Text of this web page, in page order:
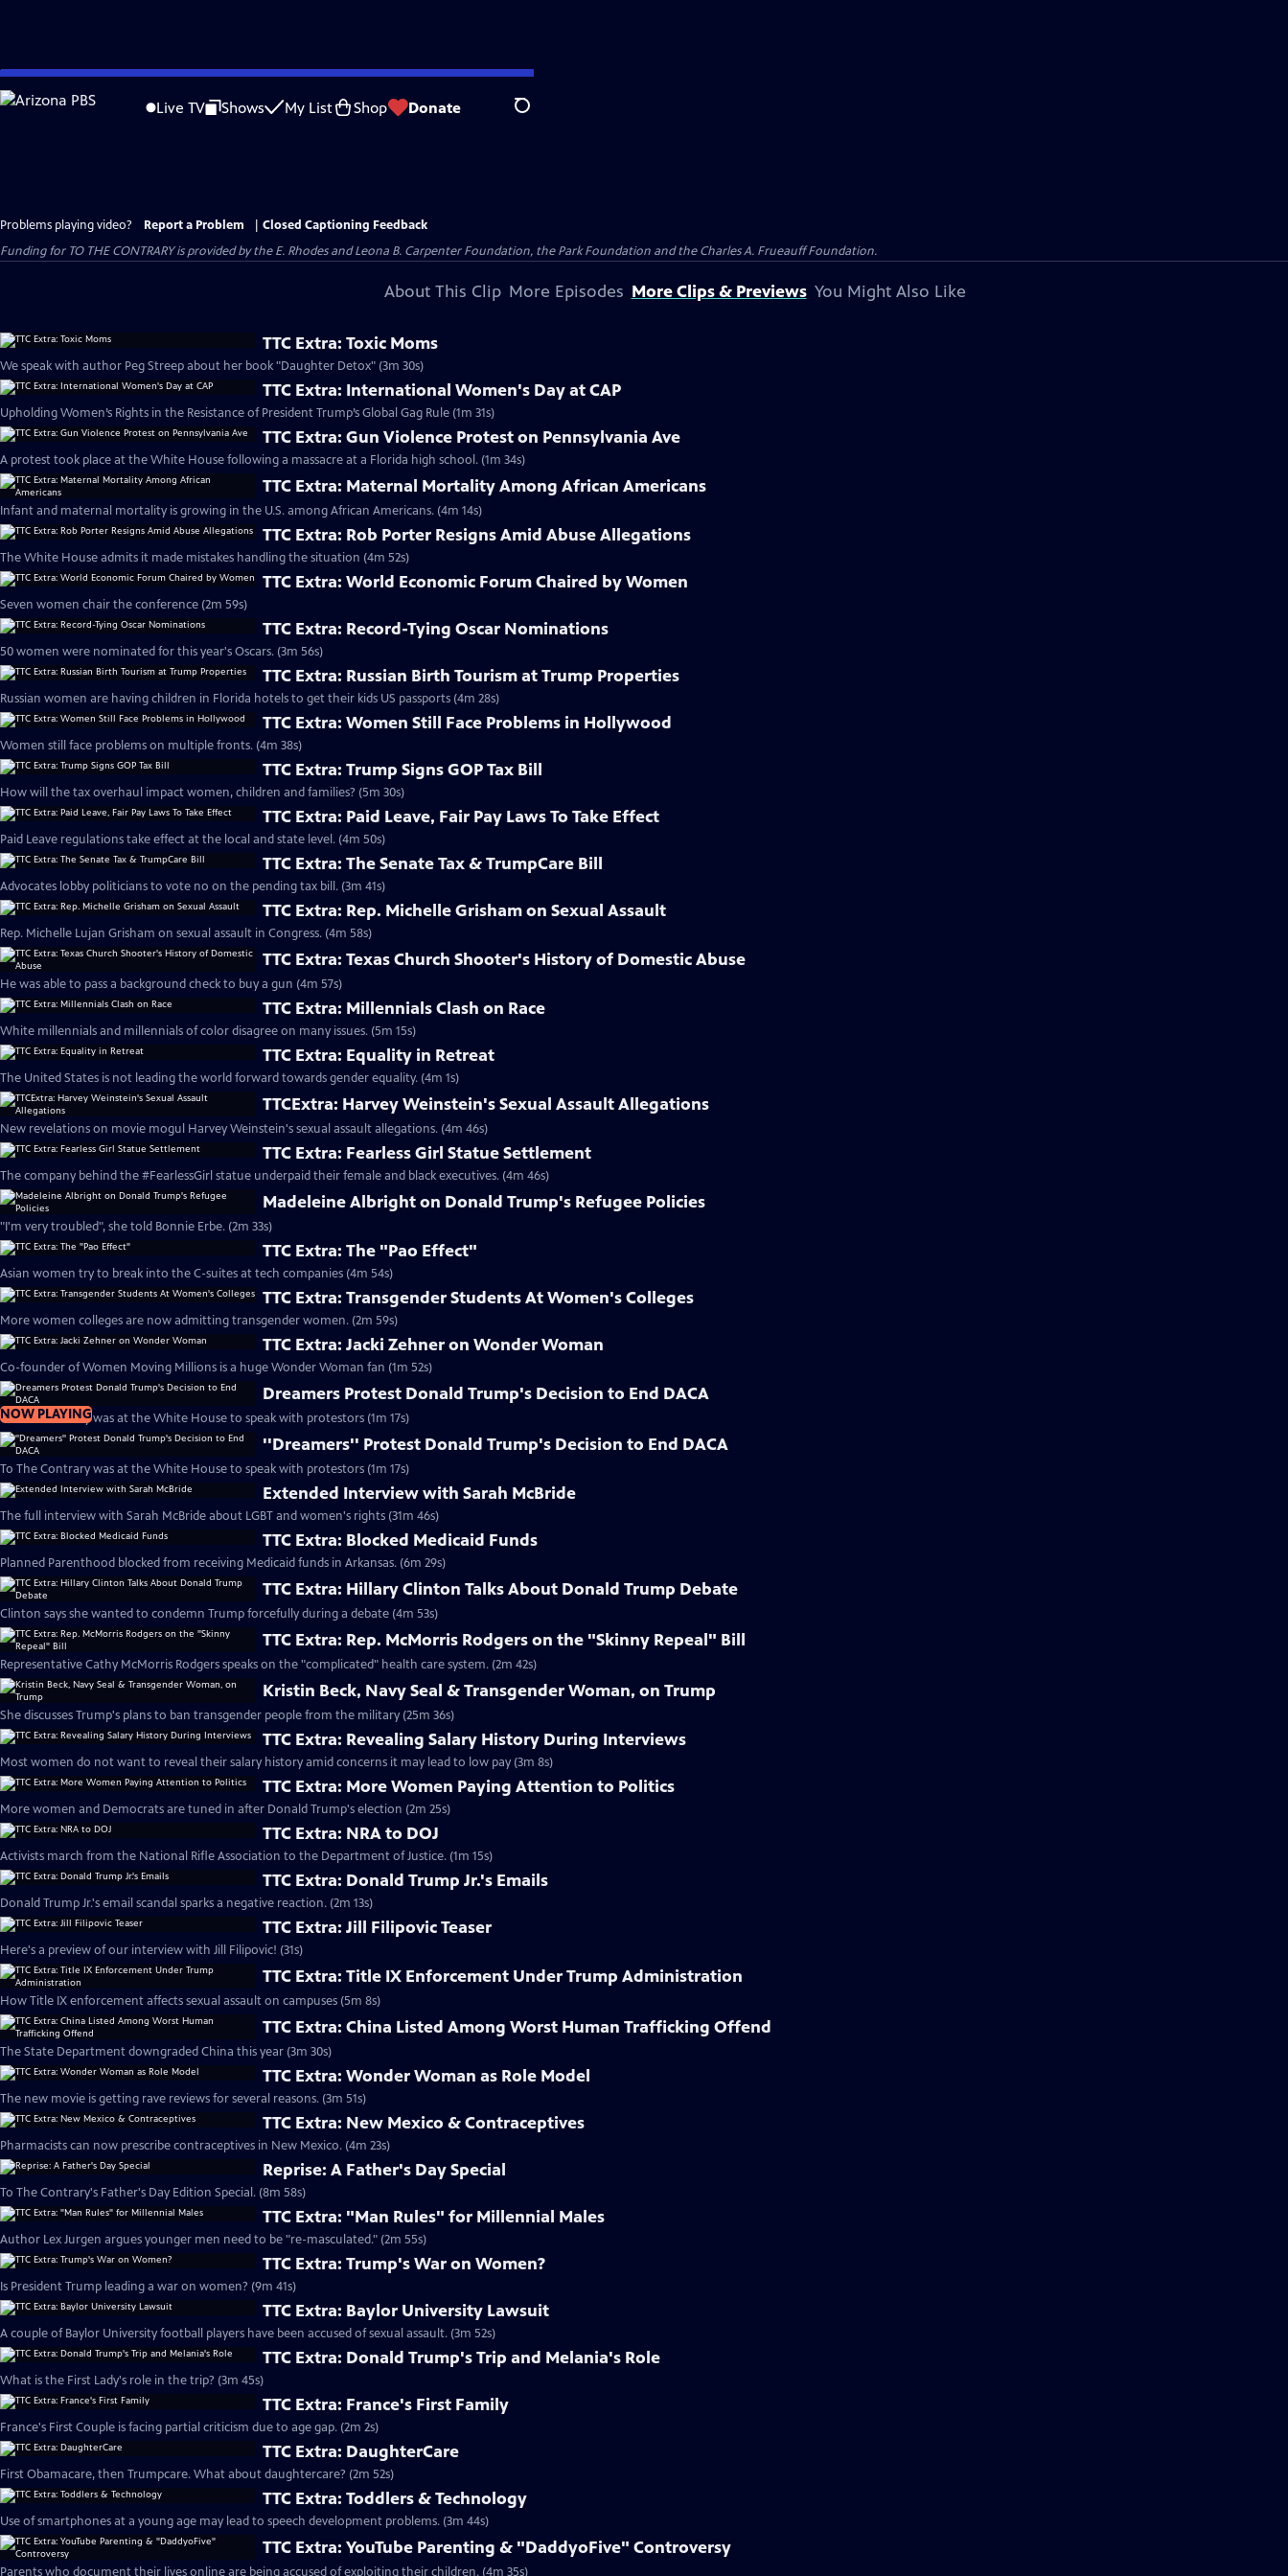
Skip
to
Live TV Shows My List Shop Donate Search
Problems playing video? Report a Problem
Closed Captioning Feedback
Funding for TO THE CONTRARY is provided by the E. Rhodes and Leona B. Carpenter Foundation, the Park Foundation and the Charles A. Frueauff Foundation.
About This Clip More Episodes More Clips & Previews You Might Also Like
TTC Extra: Toxic Moms
We speak with author Peg Streep about her book "Daughter Detox" (3m 30s)
TTC Extra: International Women's Day at CAP
Upholding Women’s Rights in the Resistance of President Trump’s Global Gag Rule (1m 31s)
TTC Extra: Gun Violence Protest on Pennsylvania Ave
A protest took place at the White House following a massacre at a Florida high school. (1m 34s)
TTC Extra: Maternal Mortality Among African Americans
Infant and maternal mortality is growing in the U.S. among African Americans. (4m 14s)
TTC Extra: Rob Porter Resigns Amid Abuse Allegations
The White House admits it made mistakes handling the situation (4m 52s)
TTC Extra: World Economic Forum Chaired by Women
Seven women chair the conference (2m 59s)
TTC Extra: Record-Tying Oscar Nominations
50 women were nominated for this year's Oscars. (3m 56s)
TTC Extra: Russian Birth Tourism at Trump Properties
Russian women are having children in Florida hotels to get their kids US passports (4m 28s)
TTC Extra: Women Still Face Problems in Hollywood
Women still face problems on multiple fronts. (4m 38s)
TTC Extra: Trump Signs GOP Tax Bill
How will the tax overhaul impact women, children and families? (5m 30s)
TTC Extra: Paid Leave, Fair Pay Laws To Take Effect
Paid Leave regulations take effect at the local and state level. (4m 50s)
TTC Extra: The Senate Tax & TrumpCare Bill
Advocates lobby politicians to vote no on the pending tax bill. (3m 41s)
TTC Extra: Rep. Michelle Grisham on Sexual Assault
Rep. Michelle Lujan Grisham on sexual assault in Congress. (4m 58s)
TTC Extra: Texas Church Shooter's History of Domestic Abuse
He was able to pass a background check to buy a gun (4m 57s)
TTC Extra: Millennials Clash on Race
White millennials and millennials of color disagree on many issues. (5m 15s)
TTC Extra: Equality in Retreat
The United States is not leading the world forward towards gender equality. (4m 1s)
TTCExtra: Harvey Weinstein's Sexual Assault Allegations
New revelations on movie mogul Harvey Weinstein's sexual assault allegations. (4m 46s)
TTC Extra: Fearless Girl Statue Settlement
The company behind the #FearlessGirl statue underpaid their female and black executives. (4m 46s)
Madeleine Albright on Donald Trump's Refugee Policies
"I'm very troubled", she told Bonnie Erbe. (2m 33s)
TTC Extra: The "Pao Effect"
Asian women try to break into the C-suites at tech companies (4m 54s)
TTC Extra: Transgender Students At Women's Colleges
More women colleges are now admitting transgender women. (2m 59s)
TTC Extra: Jacki Zehner on Wonder Woman
Co-founder of Women Moving Millions is a huge Wonder Woman fan (1m 52s)
NOW PLAYING
Dreamers Protest Donald Trump's Decision to End DACA
To The Contrary was at the White House to speak with protestors (1m 17s)
''Dreamers'' Protest Donald Trump's Decision to End DACA
To The Contrary was at the White House to speak with protestors (1m 17s)
Extended Interview with Sarah McBride
The full interview with Sarah McBride about LGBT and women's rights (31m 46s)
TTC Extra: Blocked Medicaid Funds
Planned Parenthood blocked from receiving Medicaid funds in Arkansas. (6m 29s)
TTC Extra: Hillary Clinton Talks About Donald Trump Debate
Clinton says she wanted to condemn Trump forcefully during a debate (4m 53s)
TTC Extra: Rep. McMorris Rodgers on the "Skinny Repeal" Bill
Representative Cathy McMorris Rodgers speaks on the "complicated" health care system. (2m 42s)
Kristin Beck, Navy Seal & Transgender Woman, on Trump
She discusses Trump's plans to ban transgender people from the military (25m 36s)
TTC Extra: Revealing Salary History During Interviews
Most women do not want to reveal their salary history amid concerns it may lead to low pay (3m 8s)
TTC Extra: More Women Paying Attention to Politics
More women and Democrats are tuned in after Donald Trump's election (2m 25s)
TTC Extra: NRA to DOJ
Activists march from the National Rifle Association to the Department of Justice. (1m 15s)
TTC Extra: Donald Trump Jr.'s Emails
Donald Trump Jr.'s email scandal sparks a negative reaction. (2m 13s)
TTC Extra: Jill Filipovic Teaser
Here's a preview of our interview with Jill Filipovic! (31s)
TTC Extra: Title IX Enforcement Under Trump Administration
How Title IX enforcement affects sexual assault on campuses (5m 8s)
TTC Extra: China Listed Among Worst Human Trafficking Offend
The State Department downgraded China this year (3m 30s)
TTC Extra: Wonder Woman as Role Model
The new movie is getting rave reviews for several reasons. (3m 51s)
TTC Extra: New Mexico & Contraceptives
Pharmacists can now prescribe contraceptives in New Mexico. (4m 23s)
Reprise: A Father's Day Special
To The Contrary's Father's Day Edition Special. (8m 58s)
TTC Extra: "Man Rules" for Millennial Males
Author Lex Jurgen argues younger men need to be "re-masculated." (2m 55s)
TTC Extra: Trump's War on Women?
Is President Trump leading a war on women? (9m 41s)
TTC Extra: Baylor University Lawsuit
A couple of Baylor University football players have been accused of sexual assault. (3m 52s)
TTC Extra: Donald Trump's Trip and Melania's Role
What is the First Lady's role in the trip? (3m 45s)
TTC Extra: France's First Family
France's First Couple is facing partial criticism due to age gap. (2m 2s)
TTC Extra: DaughterCare
First Obamacare, then Trumpcare. What about daughtercare? (2m 52s)
TTC Extra: Toddlers & Technology
Use of smartphones at a young age may lead to speech development problems. (3m 44s)
TTC Extra: YouTube Parenting & "DaddyoFive" Controversy
Parents who document their lives online are being accused of exploiting their children. (4m 35s)